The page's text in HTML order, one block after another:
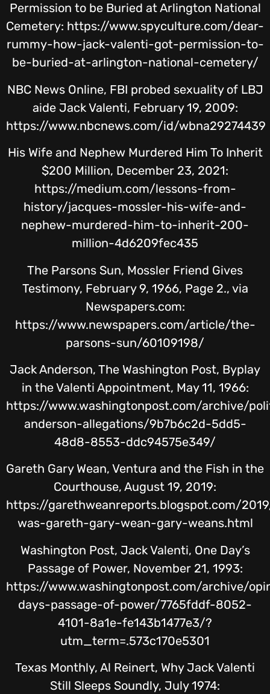
Permission to be Buried at Arlington National
Cemetery: https://www.spyculture.com/dear-
rummy-how-jack-valenti-got-permission-to-
be-buried-at-arlington-national-cemetery/
NBC News Online, FBI probed sexuality of LBJ
aide Jack Valenti, February 19, 2009:
https://www.nbcnews.com/id/wbna29274439
His Wife and Nephew Murdered Him To Inherit
$200 Million, December 23, 2021:
https://medium.com/lessons-from-
history/jacques-mossler-his-wife-and-
nephew-murdered-him-to-inherit-200-
million-4d6209fec435
The Parsons Sun, Mossler Friend Gives
Testimony, February 9, 1966, Page 2., via
Newspapers.com:
https://www.newspapers.com/article/the-
parsons-sun/60109198/
Jack Anderson, The Washington Post, Byplay
in the Valenti Appointment, May 11, 1966:
https://www.washingtonpost.com/archive/
anderson-allegations/9b7b6c2d-5dd5-
48d8-8553-ddc94575e349/
Gareth Gary Wean, Ventura and the Fish in the
Courthouse, August 19, 2019:
https://garethweanreports.blogspot.com/
was-gareth-gary-wean-gary-weans.html
Washington Post, Jack Valenti, One Day’s
Passage of Power, November 21, 1993:
https://www.washingtonpost.com/archive/
days-passage-of-power/7765fddf-8052-
4101-8a1e-fe143b1477e3/?
utm_term=.573c170e5301
Texas Monthly, Al Reinert, Why Jack Valenti
Still Sleeps Soundly, July 1974: